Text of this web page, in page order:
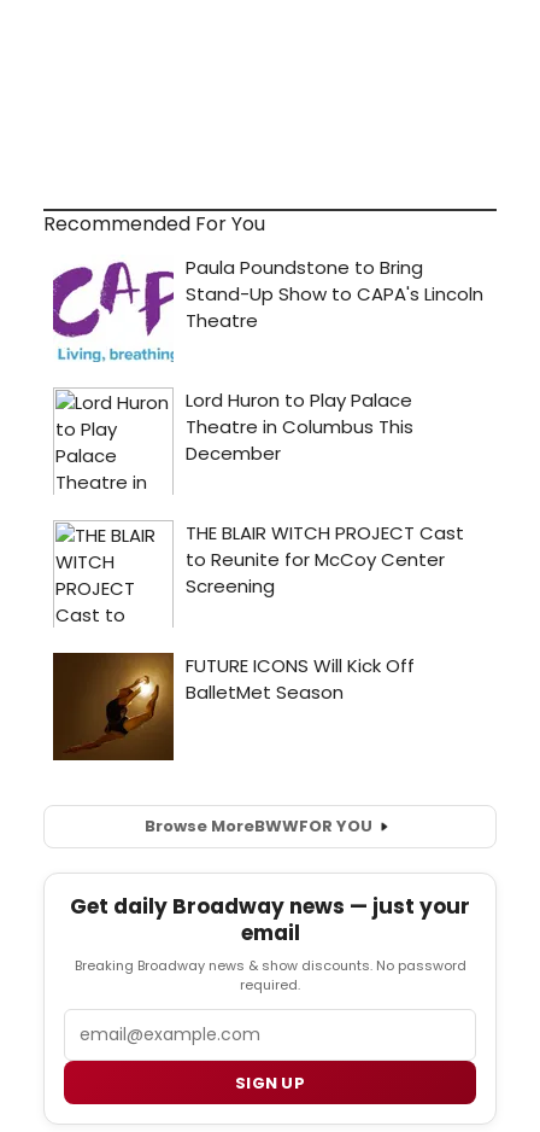
Recommended For You
Browse MoreBWWFOR YOU
Get daily Broadway news — just your
email
Breaking Broadway news & show discounts. No password
required.
SIGN UP